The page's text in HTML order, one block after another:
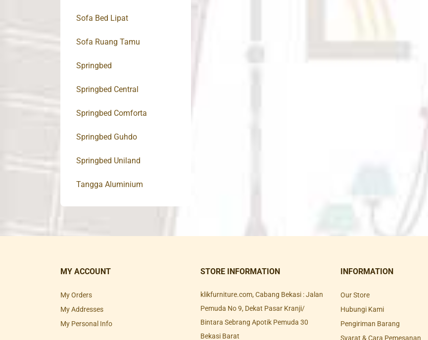
Sofa Bed Lipat
Sofa Ruang Tamu
Springbed
Springbed Central
Springbed Comforta
Springbed Guhdo
Springbed Uniland
Tangga Aluminium
MY ACCOUNT
My Orders
My Addresses
My Personal Info
STORE INFORMATION
klikfurniture.com, Cabang Bekasi : Jalan
Pemuda No 9, Dekat Pasar Kranji/
Bintara Sebrang Apotik Pemuda 30
Bekasi Barat
INFORMATION
Our Store
Hubungi Kami
Pengiriman Barang
Syarat & Cara Pemesanan